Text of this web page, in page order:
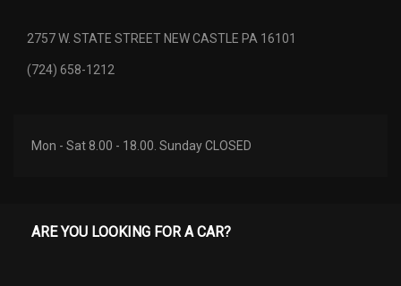
2757 W. STATE STREET NEW CASTLE PA 16101
(724) 658-1212
Mon - Sat 8.00 - 18.00. Sunday CLOSED
ARE YOU LOOKING FOR A CAR?